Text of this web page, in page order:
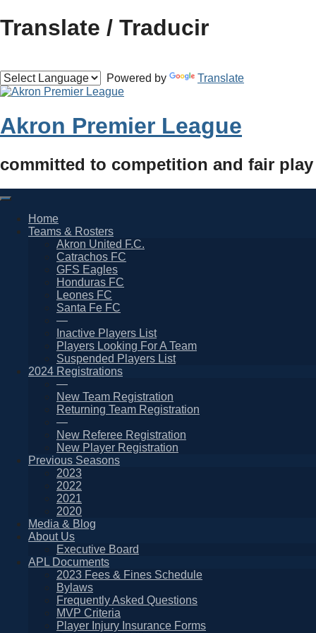
Skip
to
Translate / Traducir
Powered by Translate
Akron Premier League
committed to competition and fair play
Home
Teams & Rosters
Akron United F.C.
Catrachos FC
GFS Eagles
Honduras FC
Leones FC
Santa Fe FC
—
Inactive Players List
Players Looking For A Team
Suspended Players List
2024 Registrations
—
New Team Registration
Returning Team Registration
—
New Referee Registration
New Player Registration
Previous Seasons
2023
2022
2021
2020
Media & Blog
About Us
Executive Board
APL Documents
2023 Fees & Fines Schedule
Bylaws
Frequently Asked Questions
MVP Criteria
Player Injury Insurance Forms